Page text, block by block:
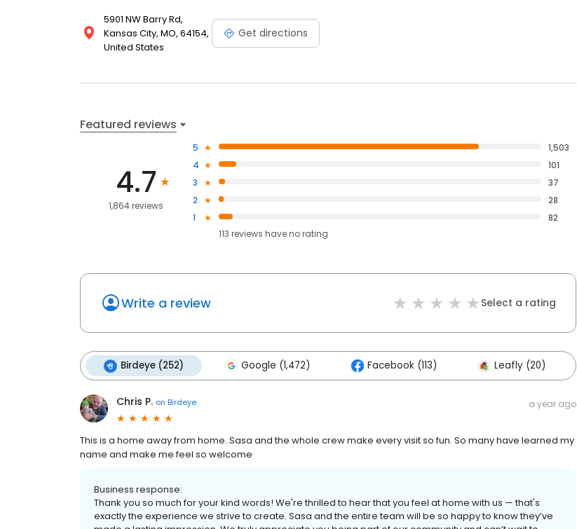
5901 NW Barry Rd,
Kansas City, MO, 64154,
United States
Get directions
Featured reviews
4.7
1,864 reviews
5
1,503
4
101
3
37
2
28
1
82
113 reviews haveno rating
Write a review Select a rating
Birdeye (252) Google (1,472) Facebook (113) Leafly (20)
Chris P. on Birdeye a year ago
This is a home away from home. Sasa and the whole crew make every visit so fun. So many have learned my
name and make me feel so welcome
Business response:
Thank you so much for your kind words! We're thrilled to hear that you feel at home with us — that's
exactly the experience we strive to create. Sasa and the entire team will be so happy to know they’ve